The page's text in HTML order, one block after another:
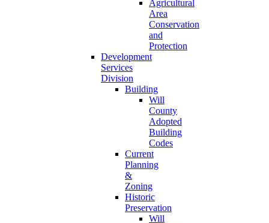
Agricultural
Area
Conservation
and
Protection
Development
Services
Division
Building
Will
County
Adopted
Building
Codes
Current
Planning
&
Zoning
Historic
Preservation
Will